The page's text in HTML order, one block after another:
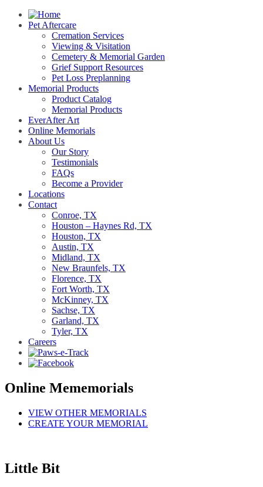
Pet Aftercare
Cremation Services
Viewing & Visitation
Cemetery & Memorial Garden
Grief Support Resources
Pet Loss Preplanning
Memorial Products
Product Catalog
Memorial Products
EverAfter Art
Online Memorials
About Us
Our Story
Testimonials
FAQs
Become a Provider
Locations
Contact
Conroe, TX
Houston – Haynes Rd, TX
Houston, TX
Austin, TX
Midland, TX
New Braunfels, TX
Florence, TX
Fort Worth, TX
McKinney, TX
Sachse, TX
Garland, TX
Tyler, TX
Careers
Online Mememorials
VIEW OTHER MEMORIALS
CREATE YOUR MEMORIAL
Little Bit